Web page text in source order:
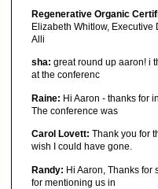
Regenerative Organic
Elizabeth Whitlow,
Alli
sha: great round up aaron! i
at the conferenc
Raine: Hi Aaron - thanks for
The conference was
Carol Lovett: Thank you for
wish I could have gone.
Randy: Hi Aaron, Thanks for
for mentioning us in